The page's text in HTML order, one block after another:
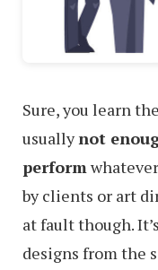
Sure, you learn
usuallynot
perform
by clients or art
at fault though.
designs from the